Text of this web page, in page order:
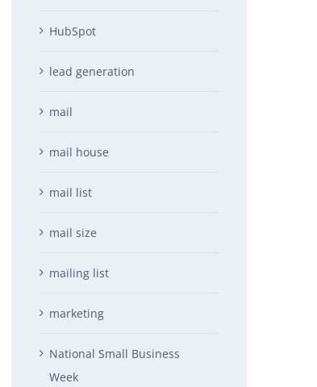
HubSpot
lead generation
mail
mail house
mail list
mail size
mailing list
marketing
National Small Business
Week